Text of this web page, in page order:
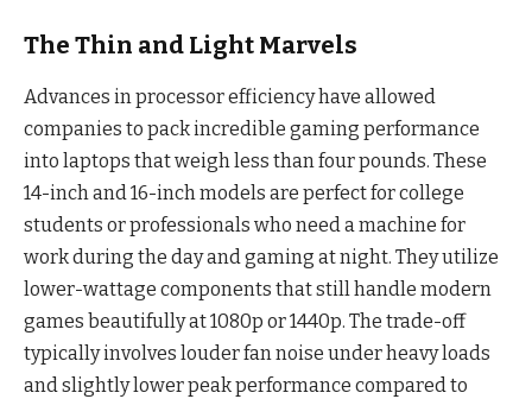
The Thin and Light Marvels
Advances in processor efficiency have allowed
companies to pack incredible gaming performance
into laptops that weigh less than four pounds. These
14-inch and 16-inch models are perfect for college
students or professionals who need a machine for
work during the day and gaming at night. They utilize
lower-wattage components that still handle modern
games beautifully at 1080p or 1440p. The trade-off
typically involves louder fan noise under heavy loads
and slightly lower peak performance compared to